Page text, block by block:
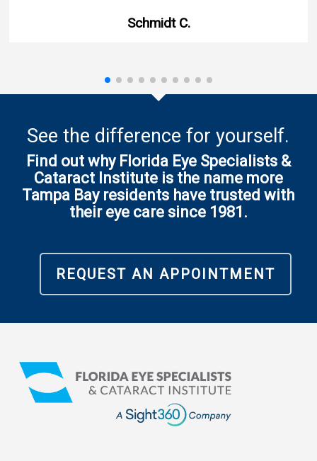
Schmidt C.
See the difference for yourself.
Find out why Florida Eye Specialists &
Cataract Institute is the name more
Tampa Bay residents have trusted with
their eye care since 1981.
REQUEST AN APPOINTMENT